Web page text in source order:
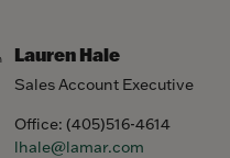
Lauren Hale
Sales Account Executive
Office: (405)516-4614
lhale@lamar.com